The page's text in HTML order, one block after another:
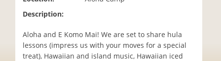
Description:
Aloha and E Komo Mai! We are set to share hula
lessons (impress us with your moves for a special
treat), Hawaiian and island music, Hawaiian iced